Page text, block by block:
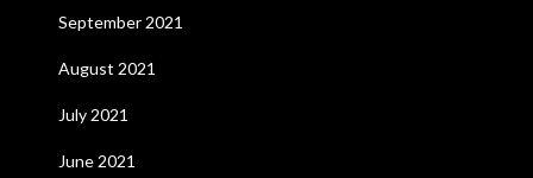
September 2021
August 2021
July 2021
June 2021